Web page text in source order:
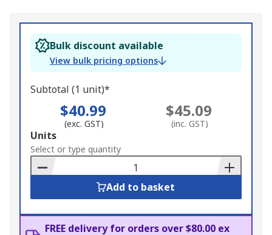
Bulk discount available
View bulk pricing options
Subtotal (1 unit)*
$40.99
(exc. GST)
$45.09
(inc. GST)
Add
to
Basket
Units
Select or type quantity
Add to basket
FREE delivery for orders over $80.00 ex